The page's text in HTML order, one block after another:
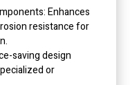
Enhances
resistance for
saving design
or